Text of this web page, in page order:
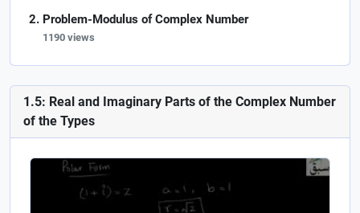
Problem-Modulus of Complex Number
1190 views
1.5: Real and Imaginary Parts of the Complex Number
of the Types